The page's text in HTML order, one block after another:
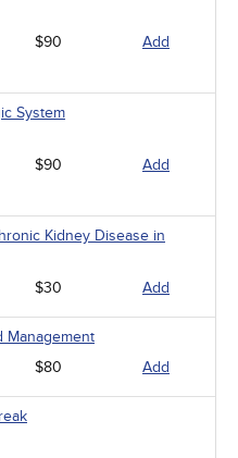
$90 Add
System
$90 Add
Kidney Disease in
$30 Add
Management
$80 Add